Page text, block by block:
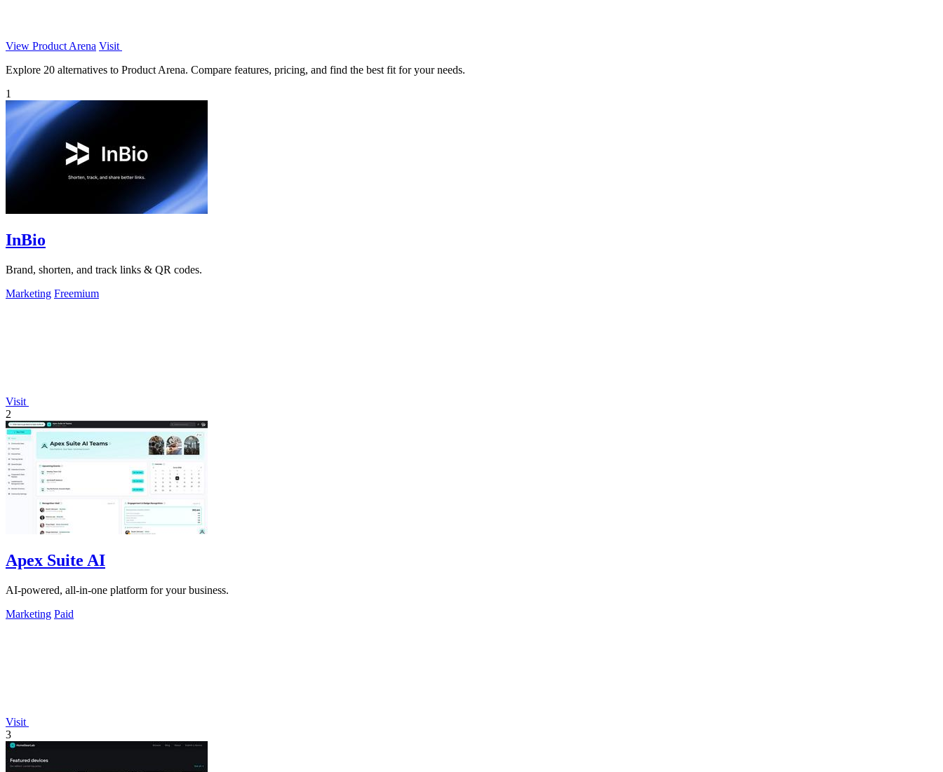
View Product Arena Visit
Explore 20 alternatives to Product Arena. Compare features, pricing, and find the best fit for your needs.
1
InBio
Brand, shorten, and track links & QR codes.
Marketing Freemium
Visit
2
Apex Suite AI
AI-powered, all-in-one platform for your business.
Marketing Paid
Visit
3